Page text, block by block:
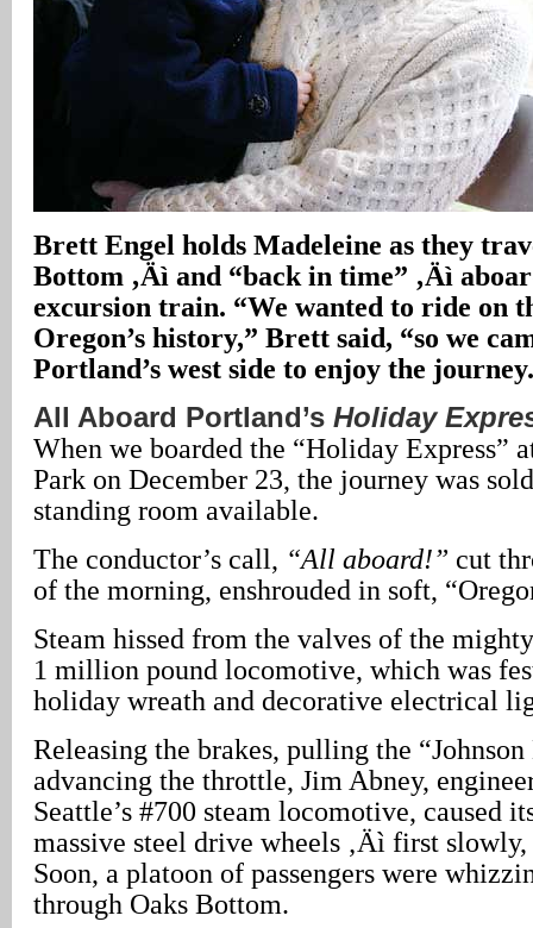
Brett Engel holds Madeleine as they
Bottom ‚Äì and “back in time” ‚Äì
excursion train. “We wanted to ride on
Oregon’s history,” Brett said, “so we
Portland’s west side to enjoy the
All Aboard Portland’s Holiday
When we boarded the “Holiday Express”
Park on December 23, the journey was
standing room available.
The conductor’s call, “All aboard!” cut
of the morning, enshrouded in soft,
Steam hissed from the valves of the
1 million pound locomotive, which was
holiday wreath and decorative electrical
Releasing the brakes, pulling the “Johnson
advancing the throttle, Jim Abney,
Seattle’s #700 steam locomotive, caused
massive steel drive wheels ‚Äì first
Soon, a platoon of passengers were
through Oaks Bottom.